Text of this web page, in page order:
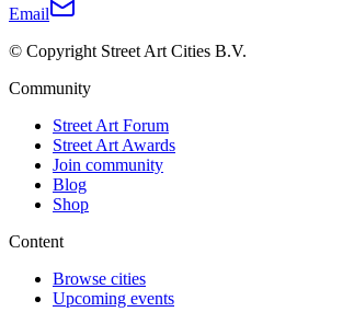
Email
© Copyright Street Art Cities B.V.
Community
Street Art Forum
Street Art Awards
Join community
Blog
Shop
Content
Browse cities
Upcoming events